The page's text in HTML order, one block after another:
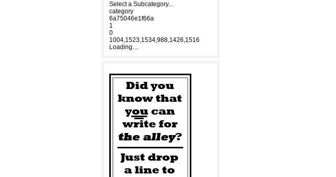
Select a Subcategory...
category
6a75046e1f66a
1
0
1004,1523,1534,988,1426,1516
Loading....